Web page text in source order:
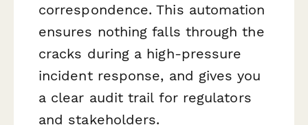
correspondence. This automation
ensures nothing falls through the
cracks during a high-pressure
incident response, and gives you
a clear audit trail for regulators
and stakeholders.